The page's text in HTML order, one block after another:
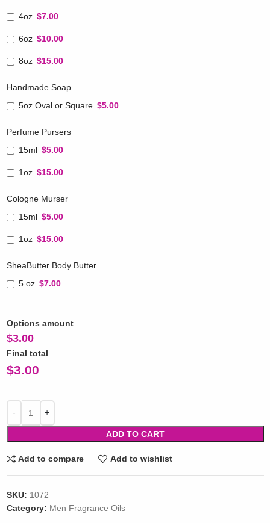
4oz $7.00
6oz $10.00
8oz $15.00
Handmade Soap
5oz Oval or Square $5.00
Perfume Pursers
15ml $5.00
1oz $15.00
Cologne Murser
15ml $5.00
1oz $15.00
SheaButter Body Butter
5 oz $7.00
Options amount
$3.00
Final total
$3.00
ADD TO CART
Add to compare Add to wishlist
SKU: 1072
Category: Men Fragrance Oils